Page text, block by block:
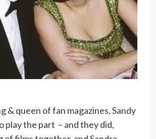
& queen of fan magazines, Sandy
play the part – and they did,